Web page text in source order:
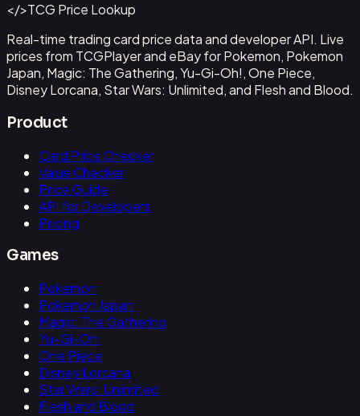
</>TCG Price Lookup
Real-time trading card price data and developer API. Live
prices from TCGPlayer and eBay for Pokemon, Pokemon
Japan, Magic: The Gathering, Yu-Gi-Oh!, One Piece,
Disney Lorcana, Star Wars: Unlimited, and Flesh and Blood.
Product
Card Price Checker
Value Checker
Price Guide
API for Developers
Pricing
Games
Pokemon
Pokemon Japan
Magic: The Gathering
Yu-Gi-Oh!
One Piece
Disney Lorcana
Star Wars: Unlimited
Flesh and Blood